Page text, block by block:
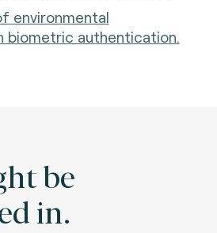
environmental
biometric authentication.
be
in.